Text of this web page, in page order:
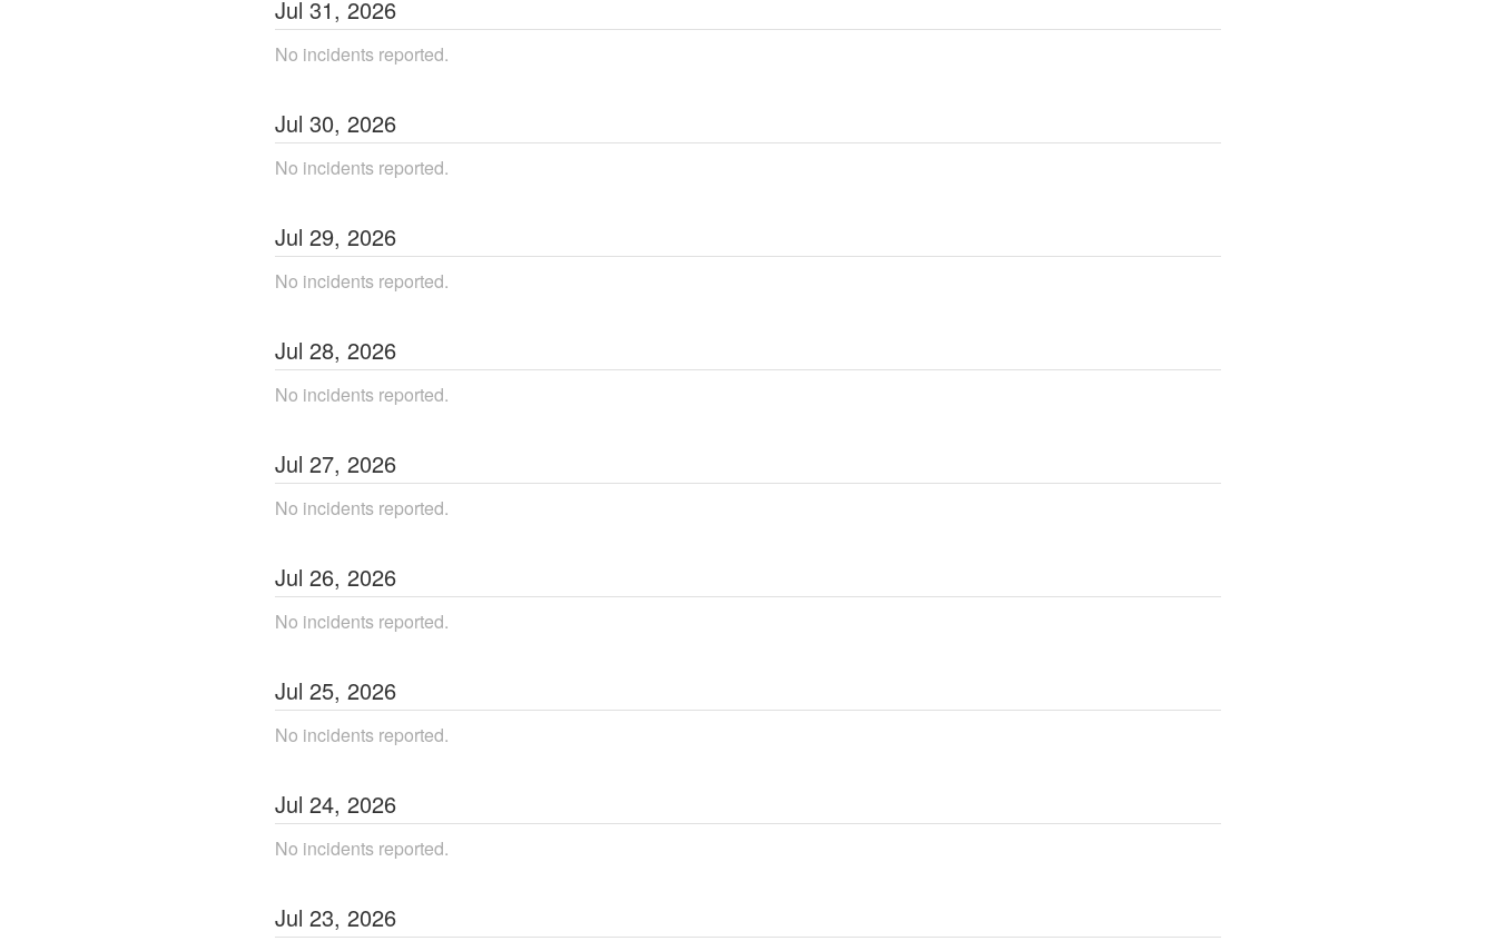
Jul 31, 2026
No incidents reported.
Jul 30, 2026
No incidents reported.
Jul 29, 2026
No incidents reported.
Jul 28, 2026
No incidents reported.
Jul 27, 2026
No incidents reported.
Jul 26, 2026
No incidents reported.
Jul 25, 2026
No incidents reported.
Jul 24, 2026
No incidents reported.
Jul 23, 2026